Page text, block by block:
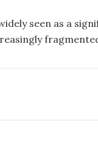
seen as a